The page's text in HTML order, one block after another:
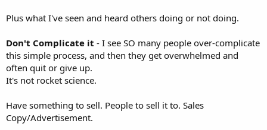
Plus what I've seen and heard others doing or not doing.
Don't Complicate it - I see SO many people over-complicate
this simple process, and then they get overwhelmed and
often quit or give up.
It's not rocket science.
Have something to sell. People to sell it to. Sales
Copy/Advertisement.